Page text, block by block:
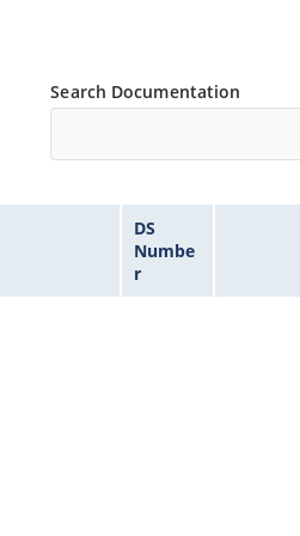
Search Documentation
DS
Numbe
r